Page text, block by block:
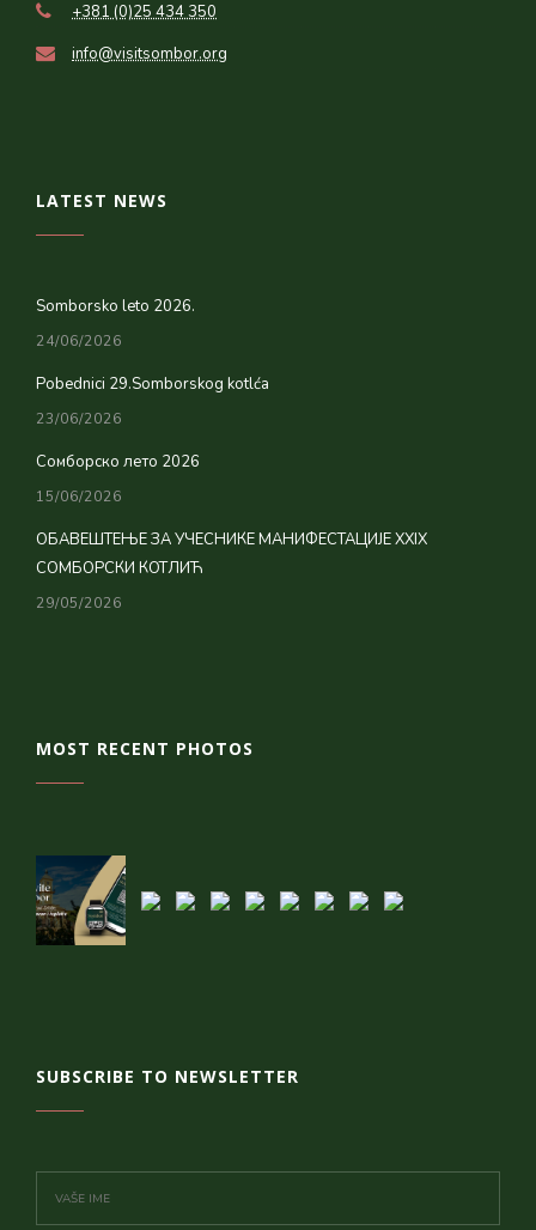
+381 (0)25 434 350
info@visitsombor.org
LATEST NEWS
Somborsko leto 2026.
24/06/2026
Pobednici 29.Somborskog kotlća
23/06/2026
Сомборско лето 2026
15/06/2026
ОБАВЕШТЕЊЕ ЗА УЧЕСНИКЕ МАНИФЕСТАЦИЈЕ XXIX
СОМБОРСКИ КОТЛИЋ
29/05/2026
MOST RECENT PHOTOS
SUBSCRIBE TO NEWSLETTER